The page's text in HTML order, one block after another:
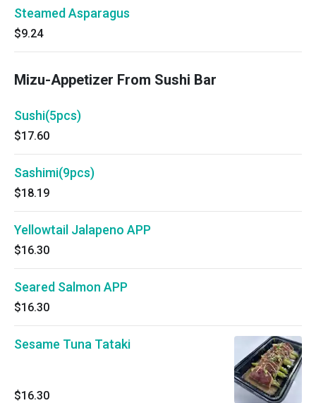
Steamed Asparagus
$9.24
Mizu-Appetizer From Sushi Bar
Sushi(5pcs)
$17.60
Sashimi(9pcs)
$18.19
Yellowtail Jalapeno APP
$16.30
Seared Salmon APP
$16.30
Sesame Tuna Tataki
$16.30